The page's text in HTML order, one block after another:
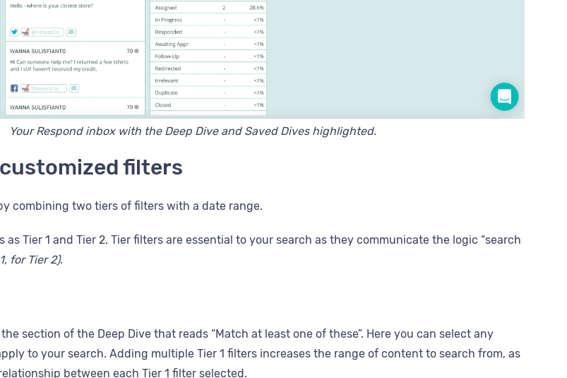
Your Respond inbox with the Deep Dive and Saved Dives highlighted.
filters
combining two tiers of filters with a date range.
as Tier 1 and Tier 2. Tier filters are essential to your search as they communicate the logic “search
for Tier 2).
section of the Deep Dive that reads “Match at least one of these”. Here you can select any
to your search. Adding multiple Tier 1 filters increases the range of content to search from, as
between each Tier 1 filter selected.